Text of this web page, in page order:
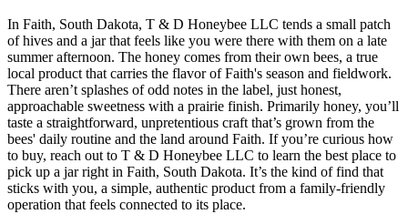
In Faith, South Dakota, T & D Honeybee LLC tends a small patch
of hives and a jar that feels like you were there with them on a late
summer afternoon. The honey comes from their own bees, a true
local product that carries the flavor of Faith's season and fieldwork.
There aren’t splashes of odd notes in the label, just honest,
approachable sweetness with a prairie finish. Primarily honey, you’ll
taste a straightforward, unpretentious craft that’s grown from the
bees' daily routine and the land around Faith. If you’re curious how
to buy, reach out to T & D Honeybee LLC to learn the best place to
pick up a jar right in Faith, South Dakota. It’s the kind of find that
sticks with you, a simple, authentic product from a family-friendly
operation that feels connected to its place.